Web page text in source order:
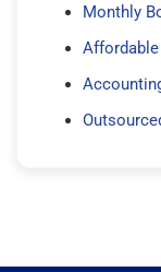
Monthly